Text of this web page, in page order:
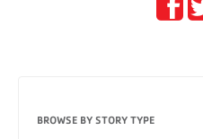
BROWSE BY STORY TYPE